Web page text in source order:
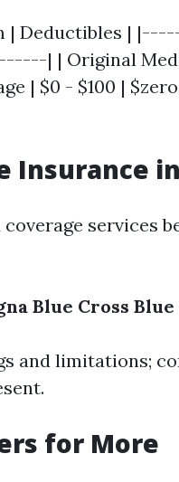
| Deductibles |
| Original
| $0 - $100 |
Insurance
services
Blue Cross
and limitations;
for More